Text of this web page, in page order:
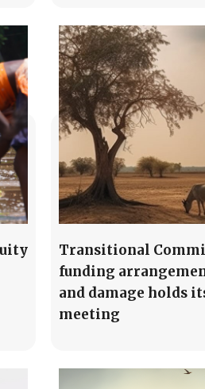
Transitional
funding
and damage holds
meeting